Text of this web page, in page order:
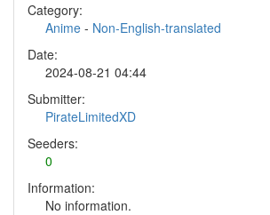
Category:
Anime - Non-English-translated
Date:
2024-08-21 04:44
Submitter:
PirateLimitedXD
Seeders:
0
Information:
No information.